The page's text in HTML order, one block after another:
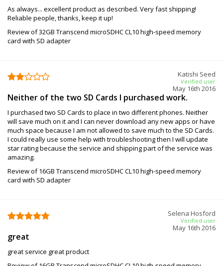
As always... excellent product as described. Very fast shipping!
Reliable people, thanks, keep it up!
Review of 32GB Transcend microSDHC CL10 high-speed memory
card with SD adapter
Katishi Seed
Verified user
May 16th 2016
Neither of the two SD Cards I purchased work.
I purchased two SD Cards to place in two different phones. Neither
will save much on it and I can never download any new apps or have
much space because I am not allowed to save much to the SD Cards.
I could really use some help with troubleshooting then I will update
star rating because the service and shipping part of the service was
amazing.
Review of 16GB Transcend microSDHC CL10 high-speed memory
card with SD adapter
Selena Hosford
Verified user
May 16th 2016
great
great service great product